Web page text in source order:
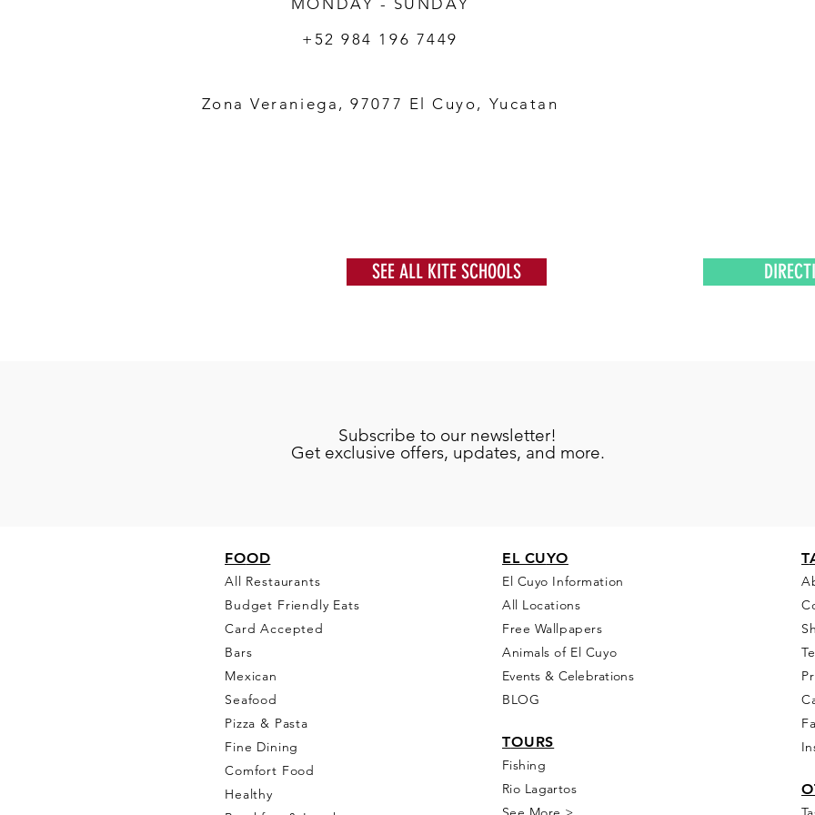
MONDAY - SUNDAY
+52 984 196 7449
Zona Veraniega, 97077 El Cuyo, Yucatan
SEE ALL KITE SCHOOLS
Subscribe to our newsletter!
Get exclusive offers, updates, and more.
FOOD
All Restaurants
Budget Friendly Eats
Card Accepted
Bars
Mexican
Seafood
Pizza & Pasta
Fine Dining
Comfort Food
Healthy
EL CUYO
El Cuyo Information
All Locations
Free Wallpapers
Animals of El Cuyo
Events & Celebrations
BLOG
TOURS
Fishing
Rio Lagartos
T